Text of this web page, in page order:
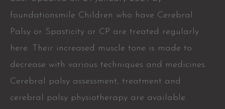
foundationsmile Children who have Cerebral
Palsy or Spasticity or CP are treated regularly
here. Their increased muscle tone is made to
decrease with various techniques and medicines.
Cerebral palsy assessment, treatment and
cerebral palsy physiotherapy are available.